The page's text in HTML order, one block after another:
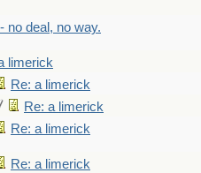
no deal, no way.
limerick
Re: a limerick
Re: a limerick
Re: a limerick
Re: a limerick